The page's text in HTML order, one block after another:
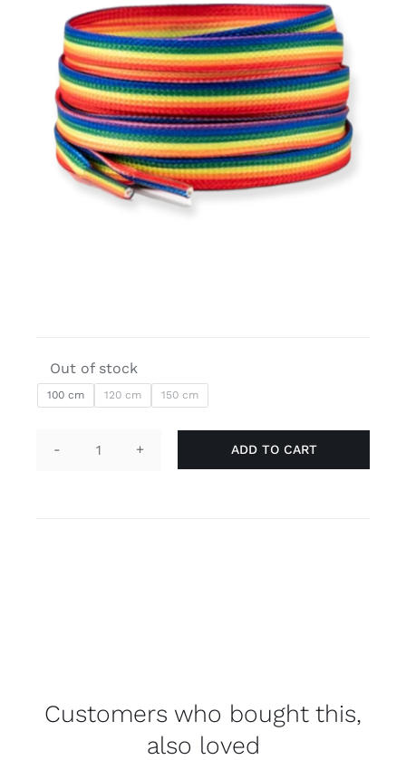
Free binders
Review Levi
Out of stock
100 cm 120 cm 150 cm
Laces
ADD TO CART
Customers who bought this,
also loved